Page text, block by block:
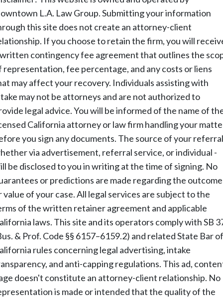
L.A. Law Group. Submitting your information
this site does not create an attorney-client
If you choose to retain the firm, you will
contingency fee agreement that outlines the
representation, fee percentage, and any costs or liens
may affect your recovery. Individuals assisting with
may not be attorneys and are not authorized to
legal advice. You will be informed of the name of
California attorney or law firm handling your
you sign any documents. The source of your
via advertisement, referral service, or individual -
be disclosed to you in writing at the time of signing. No
or predictions are made regarding the outcome
value of your case. All legal services are subject to the
of the written retainer agreement and applicable
laws. This site and its operators comply with SB
& Prof. Code §§ 6157–6159.2) and related State Bar of
rules concerning legal advertising, intake
and anti-capping regulations. This ad,
doesn't constitute an attorney-client relationship. No
is made or intended that the quality of the